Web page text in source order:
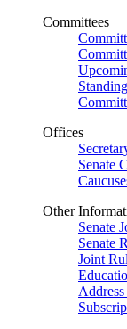
Committees
Offices
Senate
Other
Senate
Senate
Joint